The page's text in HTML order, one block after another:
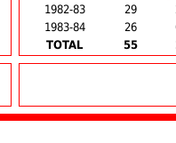
1982-83
29
1983-84
26
TOTAL
55